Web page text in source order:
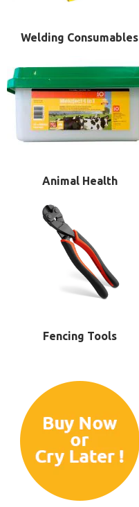
Welding Consumables
Animal Health
Fencing Tools